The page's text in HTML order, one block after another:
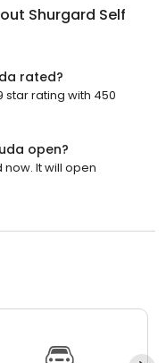
Shurgard Self
rated?
star rating with 450
open?
It will open